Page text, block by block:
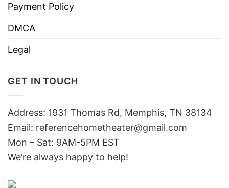
Payment Policy
DMCA
Legal
GET IN TOUCH
Address: 1931 Thomas Rd, Memphis, TN 38134
Email: referencehometheater@gmail.com
Mon – Sat: 9AM-5PM EST
We’re always happy to help!